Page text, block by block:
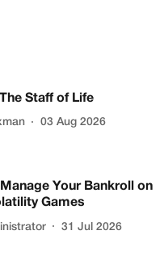
Staff of Life
03 Aug 2026
Your Bankroll on
Games
31 Jul 2026